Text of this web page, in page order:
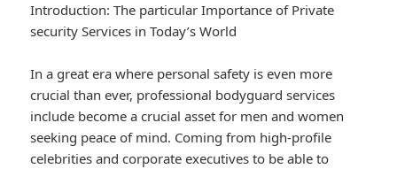
Introduction: The particular Importance of Private
security Services in Today’s World
In a great era where personal safety is even more
crucial than ever, professional bodyguard services
include become a crucial asset for men and women
seeking peace of mind. Coming from high-profile
celebrities and corporate executives to be able to